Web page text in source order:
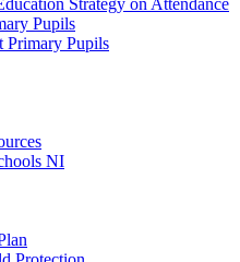
Strategy on Attendance
Pupils
Primary Pupils
NI